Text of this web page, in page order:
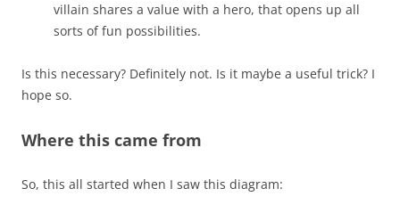
villain shares a value with a hero, that opens up all
sorts of fun possibilities.
Is this necessary? Definitely not. Is it maybe a useful trick? I
hope so.
Where this came from
So, this all started when I saw this diagram: